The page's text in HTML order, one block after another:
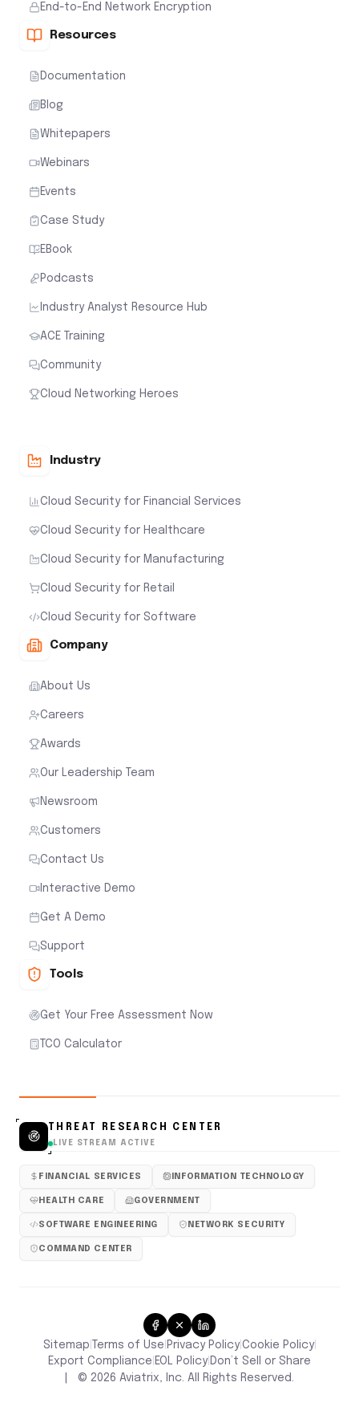
End-to-End Network Encryption
Resources
Documentation
Blog
Whitepapers
Webinars
Events
Case Study
EBook
Podcasts
Industry Analyst Resource Hub
ACE Training
Community
Cloud Networking Heroes
Industry
Cloud Security for Financial Services
Cloud Security for Healthcare
Cloud Security for Manufacturing
Cloud Security for Retail
Cloud Security for Software
Company
About Us
Careers
Awards
Our Leadership Team
Newsroom
Customers
Contact Us
Interactive Demo
Get A Demo
Support
Tools
Get Your Free Assessment Now
TCO Calculator
THREAT RESEARCH CENTER
LIVE STREAM ACTIVE
FINANCIAL SERVICES INFORMATION TECHNOLOGY
HEALTH CARE GOVERNMENT
SOFTWARE ENGINEERING NETWORK SECURITY
COMMAND CENTER
Sitemap Terms of Use Privacy Policy|Cookie Policy|
Export Compliance EOL Policy| Don’t Sell or Share
© 2026 Aviatrix, Inc. All Rights Reserved.